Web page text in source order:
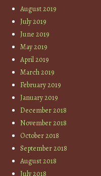
August 2019
July 2019
June 2019
May 2019
April 2019
March 2019
February 2019
January 2019
December 2018
November 2018
October 2018
September 2018
August 2018
July 2018